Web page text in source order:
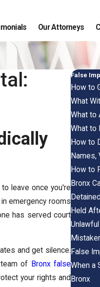
Our Attorneys
leave once you're
emergency rooms
has served court
and get silence.
of
Bronx false
your rights and
False
How to
What
What to
What to
How to
Names,
How to
Bronx
Held
Unlawful
False
When a
Bronx